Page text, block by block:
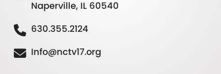
Naperville, IL 60540
630.355.2124
Info@nctv17.org